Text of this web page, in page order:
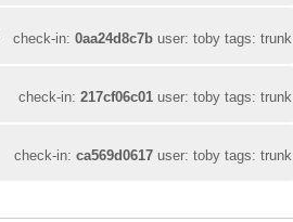
check-in:0aa24d8c7b user: toby tags: trunk
check-in:217cf06c01 user: toby tags: trunk
check-in:ca569d0617 user: toby tags: trunk